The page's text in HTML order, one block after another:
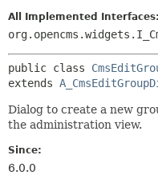
All Implemented Interfaces:
public class
extends
Dialog to create a new
the administration view.
Since:
6.0.0